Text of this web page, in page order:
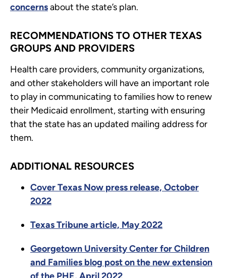
concernsabout the state’s plan.
RECOMMENDATIONS TO OTHER TEXAS
GROUPS AND PROVIDERS
Health care providers, community organizations,
and other stakeholders will have an important role
to play in communicating to families how to renew
their Medicaid enrollment, starting with ensuring
that the state has an updated mailing address for
them.
ADDITIONAL RESOURCES
Cover Texas Now press release, October
2022
Texas Tribune article, May 2022
Georgetown University Center for Children
and Families blog post on the new extension